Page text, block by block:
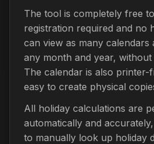
The tool is completely free
registration required and no
can view as many calendars
any month and year, without
The calendar is also printer-
easy to create physical
All holiday calculations are
automatically and
to manually look up holiday